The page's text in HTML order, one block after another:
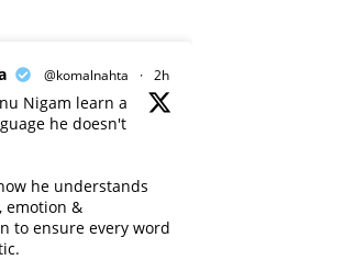
@komalnahta · 2h
Nigam learn a
he doesn't
he understands
emotion &
to ensure every word